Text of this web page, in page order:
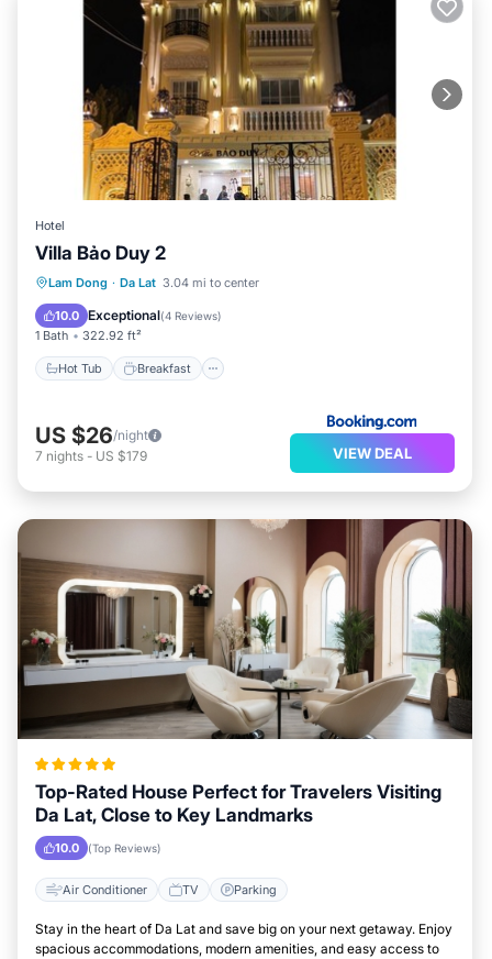
Hotel
Villa Bảo Duy 2
Lam Dong · Da Lat 3.04 mi to center
10.0 Exceptional(4 Reviews)
1 Bath 322.92 ft²
Hot Tub Breakfast
Hot Tub Breakfast
Balcony/Terrace
US $26/night
7 nights - US $179 VIEW DEAL
Top-Rated House Perfect for Travelers Visiting
Da Lat, Close to Key Landmarks
10.0 (Top Reviews)
Air Conditioner TV Parking
Stay in the heart of Da Lat and save big on your next getaway. Enjoy
spacious accommodations, modern amenities, and easy access to